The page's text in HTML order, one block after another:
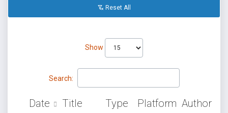
Reset All
Show
Search:
Date Title Type Platform Author